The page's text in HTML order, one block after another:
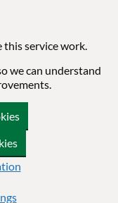
this service work.
we can understand